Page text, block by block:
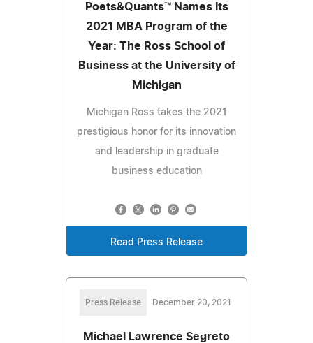
Poets&Quants™ Names Its
2021 MBA Program of the
Year: The Ross School of
Business at the University of
Michigan
Michigan Ross takes the 2021
prestigious honor for its innovation
and leadership in graduate
business education
Read Press Release
Press Release December 20, 2021
Michael Lawrence Segreto